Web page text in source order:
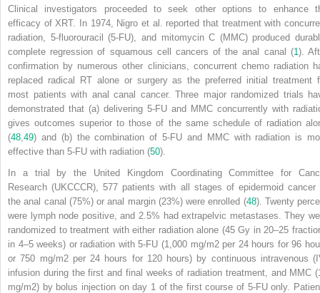
Clinical investigators proceeded to seek other options to enhance
efficacy of XRT. In 1974, Nigro et al. reported that treatment with
radiation, 5-fluorouracil (5-FU), and mitomycin C (MMC) produced
complete regression of squamous cell cancers of the anal canal (1 ).
confirmation by numerous other clinicians, concurrent chemo radiation
replaced radical RT alone or surgery as the preferred initial treatment
most patients with anal canal cancer. Three major randomized trials
demonstrated that (a) delivering 5-FU and MMC concurrently with
gives outcomes superior to those of the same schedule of radiation
(48 49) and (b) the combination of 5-FU and MMC with radiation is
effective than 5-FU with radiation (50).
In a trial by the United Kingdom Coordinating Committee for
Research (UKCCCR), 577 patients with all stages of epidermoid cancer
the anal canal (75%) or anal margin (23%) were enrolled (48). Twenty
were lymph node positive, and 2.5% had extrapelvic metastases. They
randomized to treatment with either radiation alone (45 Gy in 20–25
in 4–5 weeks) or radiation with 5-FU (1,000 mg/m2per 24 hours for 96
or 750 mg/m2per 24 hours for 120 hours) by continuous intravenous
infusion during the first and final weeks of radiation treatment, and MMC
mg/m2) by bolus injection on day 1 of the first course of 5-FU only.